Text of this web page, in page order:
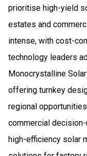
prioritise high-yield
estates and
intense, with cost-
technology leaders
Monocrystalline
offering turnkey
regional
commercial
high-efficiency solar